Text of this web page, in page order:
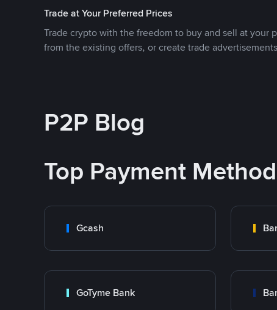
Trade at Your Preferred Prices
Trade crypto with the freedom to buy and sell at your
from the existing offers, or create trade
P2P Blog
Top Payment
Gcash
GoTyme Bank